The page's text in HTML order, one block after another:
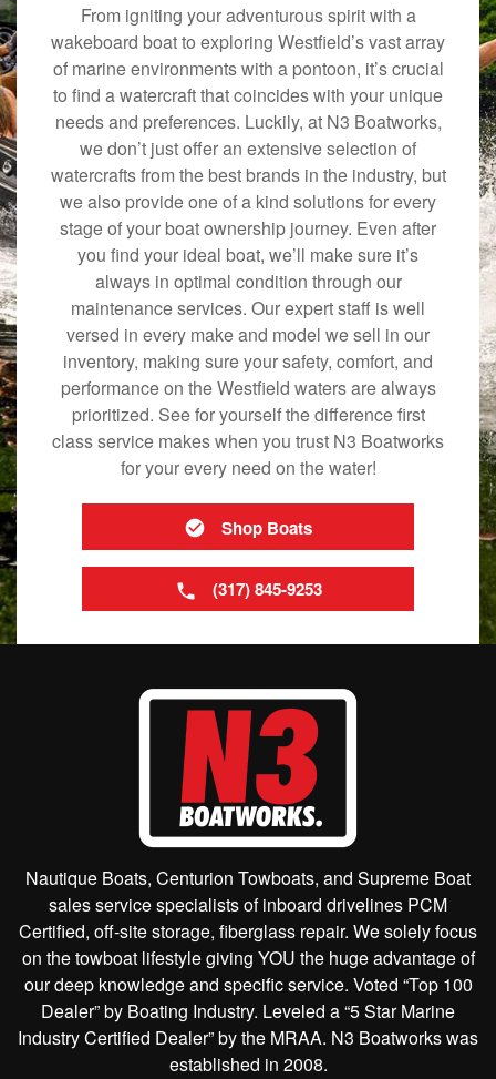
From igniting your adventurous spirit with a
wakeboard boat to exploring Westfield’s vast array
of marine environments with a pontoon, it’s crucial
to find a watercraft that coincides with your unique
needs and preferences. Luckily, at N3 Boatworks,
we don’t just offer an extensive selection of
watercrafts from the best brands in the industry, but
we also provide one of a kind solutions for every
stage of your boat ownership journey. Even after
you find your ideal boat, we’ll make sure it’s
always in optimal condition through our
maintenance services. Our expert staff is well
versed in every make and model we sell in our
inventory, making sure your safety, comfort, and
performance on the Westfield waters are always
prioritized. See for yourself the difference first
class service makes when you trust N3 Boatworks
for your every need on the water!
Shop Boats
(317) 845-9253
Nautique Boats, Centurion Towboats, and Supreme Boat
sales service specialists of inboard drivelines PCM
Certified, off-site storage, fiberglass repair. We solely focus
on the towboat lifestyle giving YOU the huge advantage of
our deep knowledge and specific service. Voted “Top 100
Dealer” by Boating Industry. Leveled a “5 Star Marine
Industry Certified Dealer” by the MRAA. N3 Boatworks was
established in 2008.